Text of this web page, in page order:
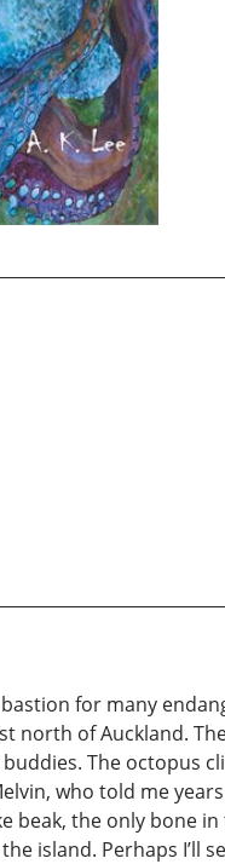
for many
north of Auckland.
The octopus
who told me
the only bone
island. Perhaps I’ll